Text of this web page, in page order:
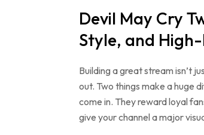
Devil May Cry
Style, and
Building a great stream isn’t
out. Two things make a huge
come in. They reward loyal
give your channel a major